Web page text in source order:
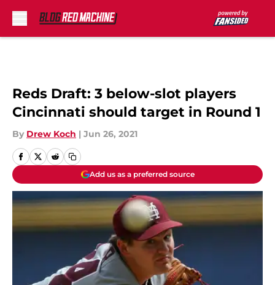
Reds Draft: 3 below-slot players
Cincinnati should target in Round 1
By Drew Koch | Jun 26, 2021
Add us as a preferred source